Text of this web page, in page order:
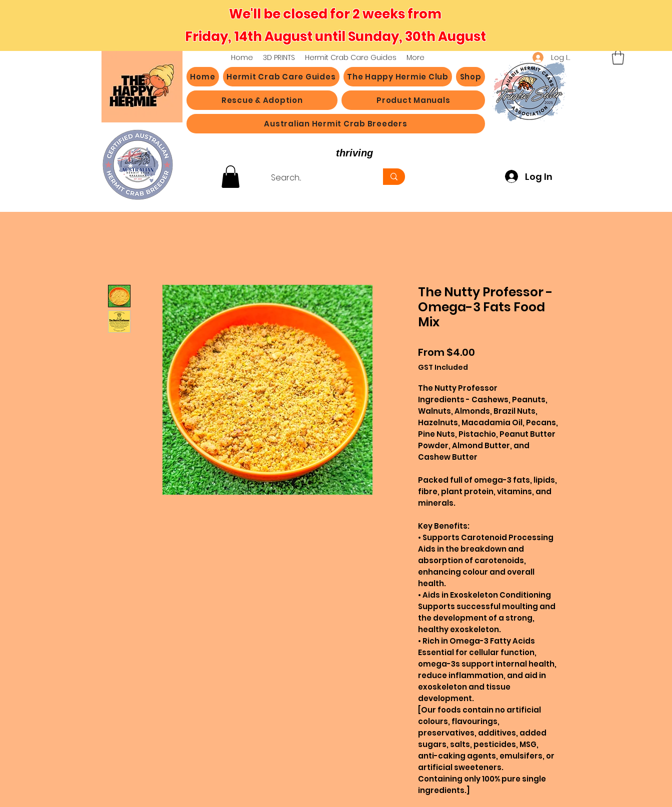
We'll be closed for 2 weeks from
Friday, 14th August until Sunday, 30th August
Home Hermit Crab Care Guides The Happy Hermie Club Shop
Rescue & Adoption Product Manuals
Australian Hermit Crab Breeders
thriving
Log In
The Nutty Professor -
Omega-3 Fats Food
Mix
From $4.00
GST Included
The Nutty Professor
Ingredients - Cashews, Peanuts,
Walnuts, Almonds, Brazil Nuts,
Hazelnuts, Macadamia Oil, Pecans,
Pine Nuts, Pistachio, Peanut Butter
Powder, Almond Butter, and
Cashew Butter
Packed full of omega-3 fats, lipids,
fibre, plant protein, vitamins, and
minerals.
Key Benefits:
• Supports Carotenoid Processing
Aids in the breakdown and
absorption of carotenoids,
enhancing colour and overall
health.
• Aids in Exoskeleton Conditioning
Supports successful moulting and
the development of a strong,
healthy exoskeleton.
• Rich in Omega-3 Fatty Acids
Essential for cellular function,
omega-3s support internal health,
reduce inflammation, and aid in
exoskeleton and tissue
development.
[Our foods contain no artificial
colours, flavourings,
preservatives, additives, added
sugars, salts, pesticides, MSG,
anti-caking agents, emulsifers, or
artificial sweeteners.
Containing only 100% pure single
ingredients.]
Home 3D PRINTS Hermit Crab Care Guides More Log In